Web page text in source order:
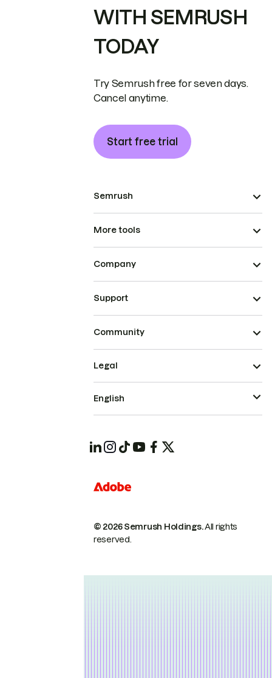
WITH SEMRUSH
TODAY
Try Semrush free for seven days.
Cancel anytime.
Start free trial
Semrush
More tools
Company
Support
Community
© 2026 Semrush Holdings.All rights
reserved.
Legal
English